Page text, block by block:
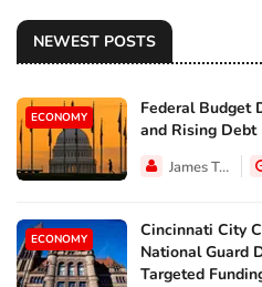
NEWEST POSTS
ECONOMY
Federal Budget
and Rising Debt
James Taylor
ECONOMY
Cincinnati City
National Guard
Targeted